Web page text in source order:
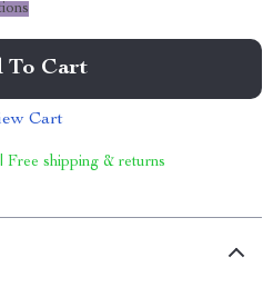
To Cart
Cart
Free shipping & returns